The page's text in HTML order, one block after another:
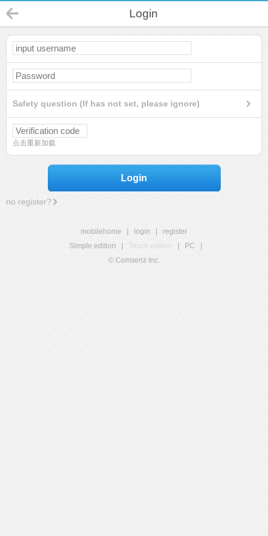
Login
Safety question (If has not set, please ignore)
点击重新加载
Login
no register?
mobilehome login
register
Simple edition
Touch edition PC
© Comsenz Inc.